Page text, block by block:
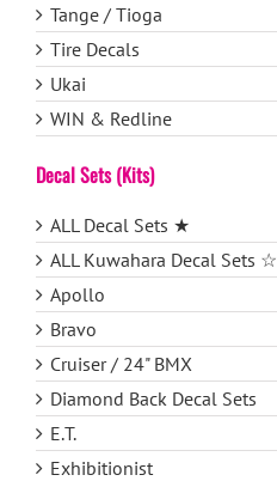
Tange / Tioga
Tire Decals
Ukai
WIN & Redline
Decal Sets (Kits)
ALL Decal Sets ★
ALL Kuwahara Decal Sets ☆
Apollo
Bravo
Cruiser / 24" BMX
Diamond Back Decal Sets
E.T.
Exhibitionist